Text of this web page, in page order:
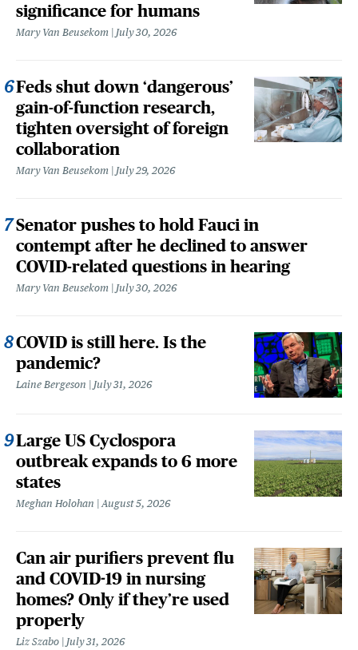
significance for humans
Mary Van Beusekom July 30, 2026
Feds shut down ‘dangerous’
gain-of-function research,
tighten oversight of foreign
collaboration
Mary Van Beusekom July 29, 2026
Senator pushes to hold Fauci in
contempt after he declined to answer
COVID-related questions in hearing
Mary Van Beusekom July 30, 2026
COVID is still here. Is the
pandemic?
Laine Bergeson July 31, 2026
Large US Cyclospora
outbreak expands to 6 more
states
Meghan Holohan August 5, 2026
Can air purifiers prevent flu
and COVID-19 in nursing
homes? Only if they’re used
properly
Liz Szabo July 31, 2026